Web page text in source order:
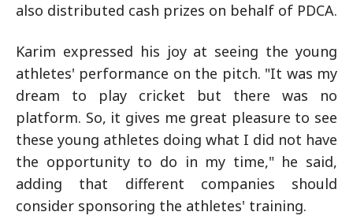
also distributed cash prizes on behalf of PDCA.
Karim expressed his joy at seeing the young
athletes' performance on the pitch. "It was my
dream to play cricket but there was no
platform. So, it gives me great pleasure to see
these young athletes doing what I did not have
the opportunity to do in my time," he said,
adding that different companies should
consider sponsoring the athletes' training.